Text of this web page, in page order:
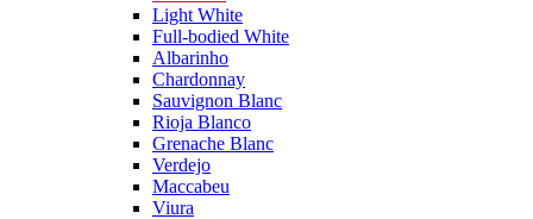
Light White
Full-bodied White
Albarinho
Chardonnay
Sauvignon Blanc
Rioja Blanco
Grenache Blanc
Verdejo
Maccabeu
Viura